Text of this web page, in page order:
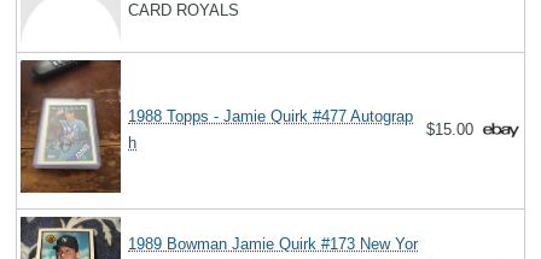
CARD ROYALS
1988 Topps - Jamie Quirk #477 Autograp
h
$15.00
1989 Bowman Jamie Quirk #173 New Yor